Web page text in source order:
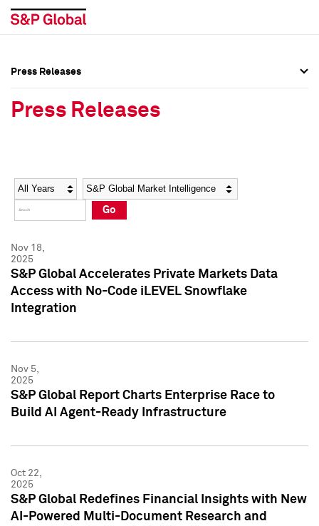
Social Media Directory
Press Kit
Social Media Directory
Press Kit
Press Releases
Press Releases
Year Category
Go
Nov 18,
2025
S&P Global Accelerates Private Markets Data
Access with No-Code iLEVEL Snowflake
Integration
Nov 5,
2025
S&P Global Report Charts Enterprise Race to
Build AI Agent-Ready Infrastructure
Oct 22,
2025
S&P Global Redefines Financial Insights with New
AI-Powered Multi-Document Research and